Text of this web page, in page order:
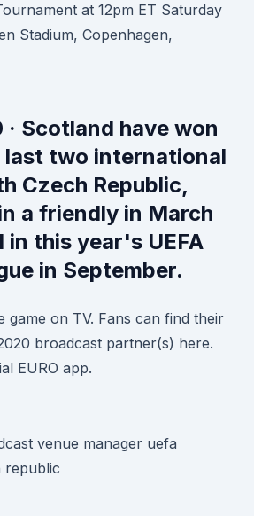
at 12pm ET Saturday
Stadium, Copenhagen,
· Scotland have won
two international
Czech Republic,
a friendly in March
in this year's UEFA
in September.
game on TV. Fans can find their
broadcast partner(s) here.
EURO app.